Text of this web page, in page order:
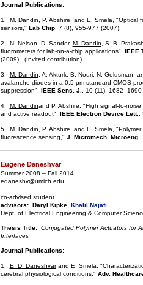
Journal Publications:
1. M. Dandin , P. Abshire, and E. Smela,
sensors," Lab Chip, 7 (8), 955-977 (2007).
2. N. Nelson, D. Sander, M. Dandin , S. B.
fluorometers for lab-on-a-chip applications", IEEE
(2009). (Invited contribution)
3. M. Dandin , A. Akturk, B. Nouri, N. Goldsman,
avalanche diodes in a 0.5 µm standard CMOS
suppression", IEEE Sens. J. , 10 (11),
4. M. Dandinand P. Abshire, "High signal-to-
and active readout", IEEE Electron Device Lett.
5. M. Dandin , P. Abshire, and E. Smela,
fluorescence sensing," J. Micromech. Microeng.
Eugene Daneshvar
Summer 2008 – Fall 2014
edaneshv@umich.edu
co-advised student
advisors: Daryl Kipke, Khalil Najafi
Dept. of Electrical Engineering & Computer
Thesis Title: Conjugated Polymer Actuators for
Interfaces
Journal Publications:
1. E. D. Daneshvarand E. Smela,
cerebral physiological conditions," Adv.